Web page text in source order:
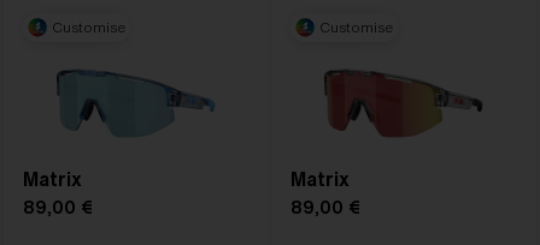
Customise
Matrix
89,00 €
Customise
Matrix
89,00 €